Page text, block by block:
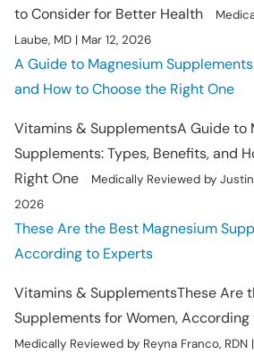
to Consider for Better Health
Laube, MD | Mar 12, 2026
A Guide to Magnesium
and How to Choose the Right One
Vitamins & SupplementsA Guide to
Supplements: Types, Benefits, and
Right One
Medically Reviewed by Justin
2026
These Are the Best Magnesium
According to Experts
Vitamins & SupplementsThese Are
Supplements for Women,
Medically Reviewed by Reyna Franco, RDN